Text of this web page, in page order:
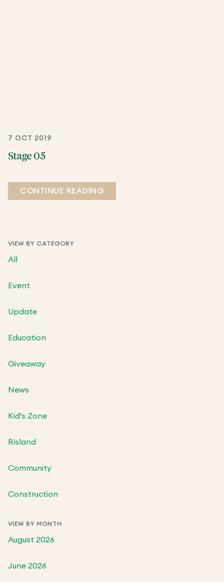
VIEW BY CATEGORY
All
Event
Update
Education
Giveaway
News
Kid's Zone
Risland
Community
Construction
VIEW BY MONTH
August 2026
June 2026
7 OCT 2019
Stage 05
CONTINUE READING